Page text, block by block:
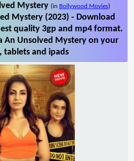
Mystery (in Bollywood Movies)
Mystery (2023) - Download
quality 3gp and mp4 format.
An Unsolved Mystery on your
tablets and ipads